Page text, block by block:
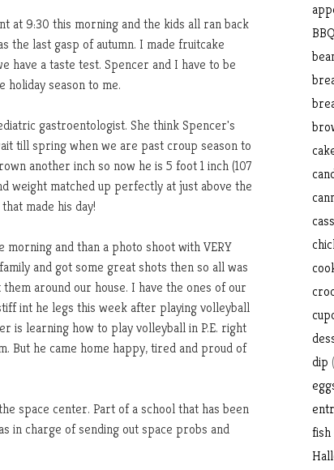
at 9:30 this morning and the kids all ran back
the last gasp of autumn. I made fruitcake
have a taste test. Spencer and I have to be
season to me.
gastroentologist. She think Spencer's
till spring when we are past croup season to
another inch so now he is 5 foot 1 inch (107
weight matched up perfectly at just above the
made his day!
morning and than a photo shoot with VERY
and got some great shots then so all was
around our house. I have the ones of our
int he legs this week after playing volleyball
is learning how to play volleyball in P.E. right
But he came home happy, tired and proud of
space center. Part of a school that has been
in charge of sending out space probs and
BBQ
dip
fish